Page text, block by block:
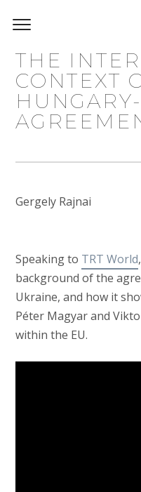
THE
CONTEXT
Gergely Rajnai
Speaking to TRT World
background of the
Ukraine, and how it
Péter Magyar and
within the EU.